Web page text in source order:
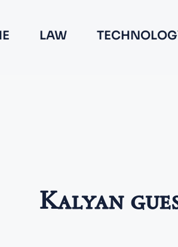
LAW
Kalyan